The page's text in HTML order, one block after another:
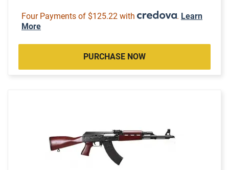
Four Payments of $125.22 with . Learn
More
PURCHASE NOW